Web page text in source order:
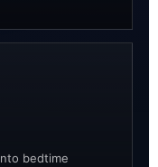
bedtime